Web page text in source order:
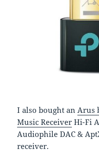
I also bought anArus
Music Receiver Hi-Fi
Audiophile DAC &
receiver.